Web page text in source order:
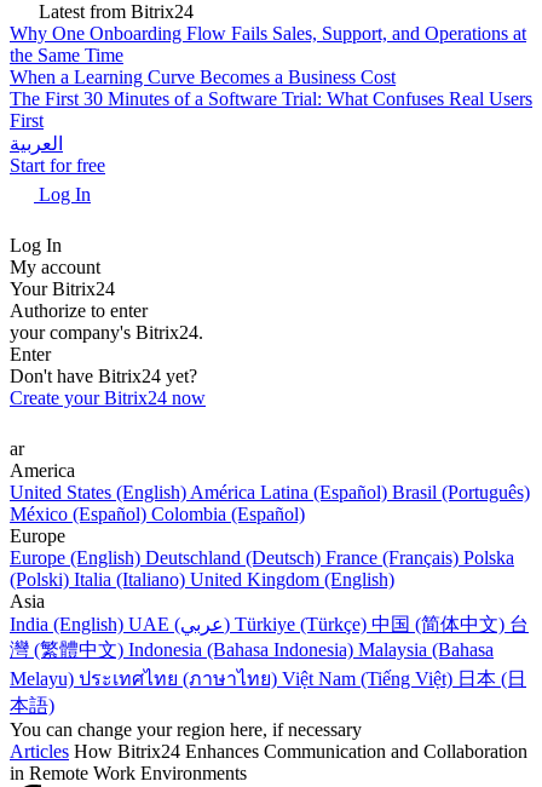
Latest from Bitrix24
Why One Onboarding Flow Fails Sales, Support, and Operations at
the Same Time
When a Learning Curve Becomes a Business Cost
The First 30 Minutes of a Software Trial: What Confuses Real Users
First
العربية
Start for free
Log In
Log In
My account
Your Bitrix24
Authorize to enter
your company's Bitrix24.
Enter
Don't have Bitrix24 yet?
Create your Bitrix24 now
ar
America
United States (English) América Latina (Español) Brasil (Português)
México (Español) Colombia (Español)
Europe
Europe (English) Deutschland (Deutsch) France (Français) Polska
(Polski) Italia (Italiano) United Kingdom (English)
Asia
India (English)
UAE (عربي) Türkiye (Türkçe) 中国 (简体中文) 台
灣 (繁體中文) Indonesia (Bahasa Indonesia) Malaysia (Bahasa
Melayu) ประเทศไทย (ภาษาไทย) Việt Nam (Tiếng Việt) 日本 (日
本語)
You can change your region here, if necessary
Articles How Bitrix24 Enhances Communication and Collaboration
in Remote Work Environments